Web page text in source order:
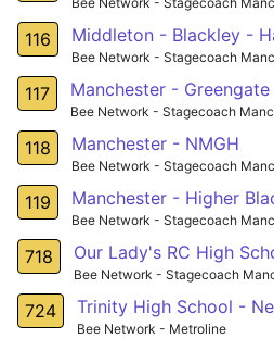
116
Bee Network - Stagecoach
117 Manchester - Greengate
Bee Network - Stagecoach
118 Manchester - NMGH
Bee Network - Stagecoach
119 Manchester - Higher
Bee Network - Stagecoach
718 Our Lady's RC High
Bee Network - Stagecoach
724
Bee Network - Metroline